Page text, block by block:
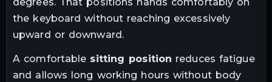
degrees. That positions hands comfortably on
the keyboard without reaching excessively
upward or downward.
A comfortable sitting position reduces fatigue
and allows long working hours without body